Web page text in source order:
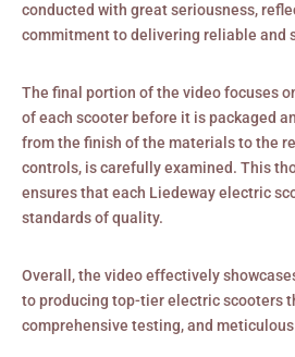
conducted with great seriousness,
commitment to delivering reliable and
The final portion of the video focuses
of each scooter before it is packaged
from the finish of the materials to the
controls, is carefully examined. This
ensures that each Liedeway electric
standards of quality.
Overall, the video effectively
to producing top-tier electric scooters
comprehensive testing, and